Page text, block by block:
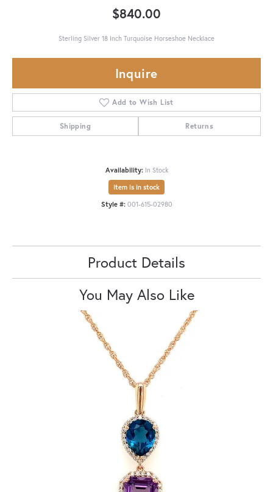
$840.00
Sterling Silver 18 Inch Turquoise Horseshoe Necklace
Inquire
Add to Wish List
Shipping Returns
Availability: In Stock
Item is in stock
Style #: 001-615-02980
Product Details
You May Also Like